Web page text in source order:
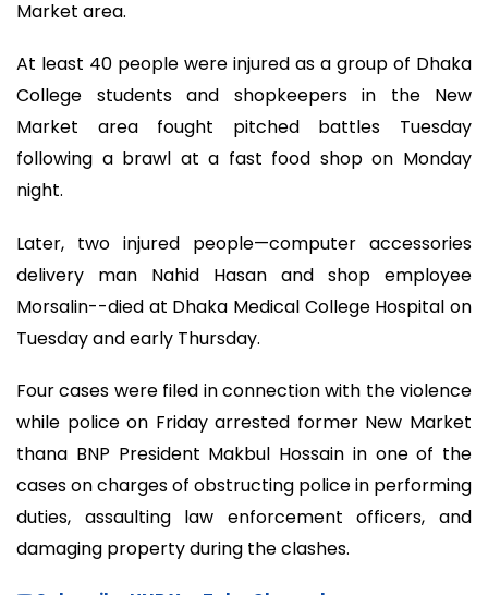
Market area.
At least 40 people were injured as a group of Dhaka
College students and shopkeepers in the New
Market area fought pitched battles Tuesday
following a brawl at a fast food shop on Monday
night.
Later, two injured people—computer accessories
delivery man Nahid Hasan and shop employee
Morsalin--died at Dhaka Medical College Hospital on
Tuesday and early Thursday.
Four cases were filed in connection with the violence
while police on Friday arrested former New Market
thana BNP President Makbul Hossain in one of the
cases on charges of obstructing police in performing
duties, assaulting law enforcement officers, and
damaging property during the clashes.